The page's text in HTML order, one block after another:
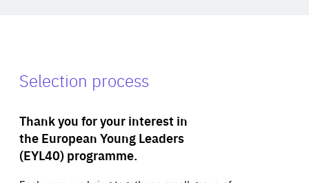
Selection process
Thank you for your interest in
the European Young Leaders
(EYL40) programme.